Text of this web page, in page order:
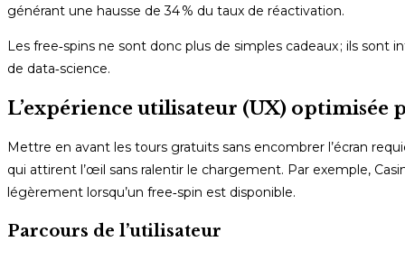
générant une hausse de 34 % du taux de réactivation.
Les free‑spins ne sont donc plus de simples cadeaux ; ils
de data‑science.
L’expérience utilisateur (UX) optimisée
Mettre en avant les tours gratuits sans encombrer l’écran
qui attirent l’œil sans ralentir le chargement. Par exemple,
légèrement lorsqu’un free‑spin est disponible.
Parcours de l’utilisateur